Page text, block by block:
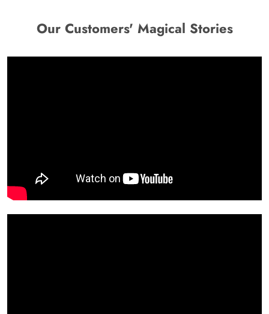
Our Customers' Magical Stories